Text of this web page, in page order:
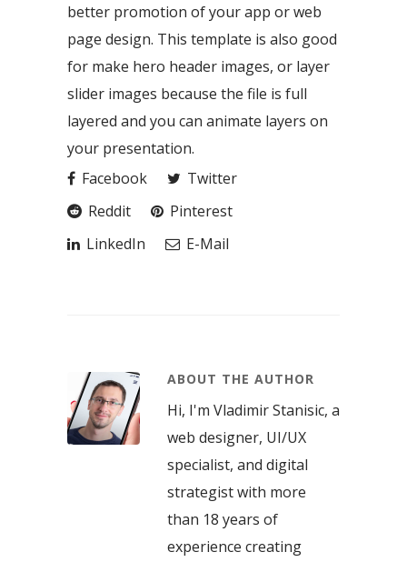
better promotion of your app or web
page design. This template is also good
for make hero header images, or layer
slider images because the file is full
layered and you can animate layers on
your presentation.
Facebook
Twitter
Reddit
Pinterest
LinkedIn
E-Mail
ABOUT THE AUTHOR
Hi, I'm Vladimir Stanisic, a
web designer, UI/UX
specialist, and digital
strategist with more
than 18 years of
experience creating